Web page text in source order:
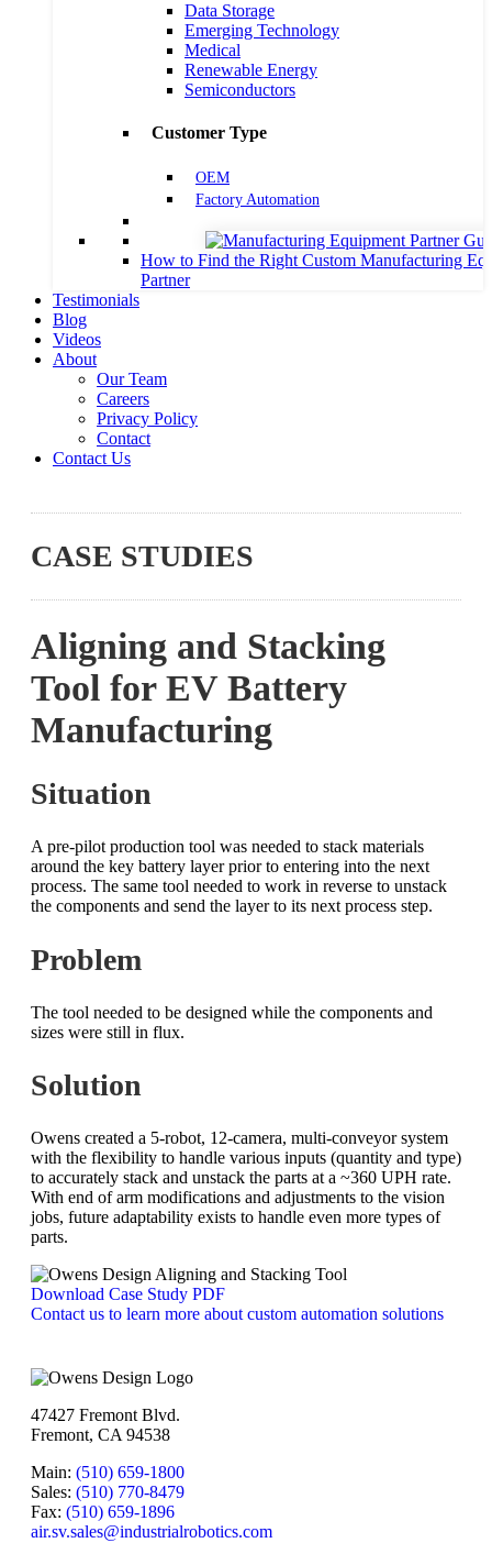
Data Storage
Emerging Technology
Medical
Renewable Energy
Semiconductors
Customer Type
OEM
Factory Automation
How to Find the Right Custom Manufacturing
Partner
Testimonials
Blog
Videos
About
Our Team
Careers
Privacy Policy
Contact
Contact Us
CASE STUDIES
Aligning and Stacking
Tool for EV Battery
Manufacturing
Situation
A pre-pilot production tool was needed to stack materials
around the key battery layer prior to entering into the next
process. The same tool needed to work in reverse to unstack
the components and send the layer to its next process step.
Problem
The tool needed to be designed while the components and
sizes were still in flux.
Solution
Owens created a 5-robot, 12-camera, multi-conveyor system
with the flexibility to handle various inputs (quantity and type)
to accurately stack and unstack the parts at a ~360 UPH rate.
With end of arm modifications and adjustments to the vision
jobs, future adaptability exists to handle even more types of
parts.
Download Case Study PDF
Contact us to learn more about custom automation solutions
47427 Fremont Blvd.
Fremont, CA 94538
Main: (510) 659-1800
Sales: (510) 770-8479
Fax: (510) 659-1896
air.sv.sales@industrialrobotics.com